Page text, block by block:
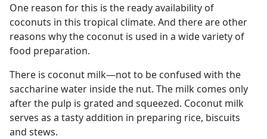
One reason for this is the ready availability of
coconuts in this tropical climate. And there are other
reasons why the coconut is used in a wide variety of
food preparation.
There is coconut milk​—not to be confused with the
saccharine water inside the nut. The milk comes only
after the pulp is grated and squeezed. Coconut milk
serves as a tasty addition in preparing rice, biscuits
and stews.